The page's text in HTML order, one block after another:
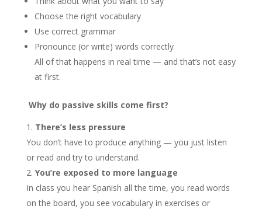
Choose the right vocabulary
Use correct grammar
Pronounce (or write) words correctly
All of that happens in real time — and that’s not easy
at first.
Why do passive skills come first?
There’s less pressure
You don’t have to produce anything — you just listen
or read and try to understand.
You’re exposed to more language
In class you hear Spanish all the time, you read words
on the board, you see vocabulary in exercises or